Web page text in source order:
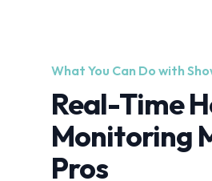
What You Can Do with
Real-Time
Monitoring
Pros